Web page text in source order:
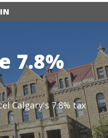
7.8%
Calgary's 7.8% tax